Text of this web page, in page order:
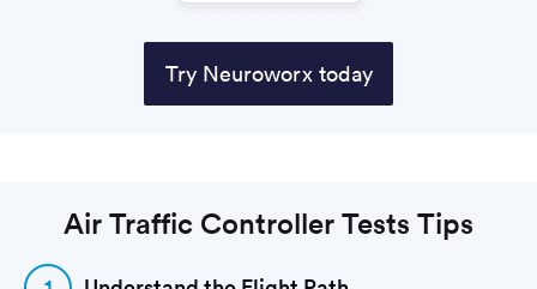
Try Neuroworx today
Air Traffic Controller Tests Tips